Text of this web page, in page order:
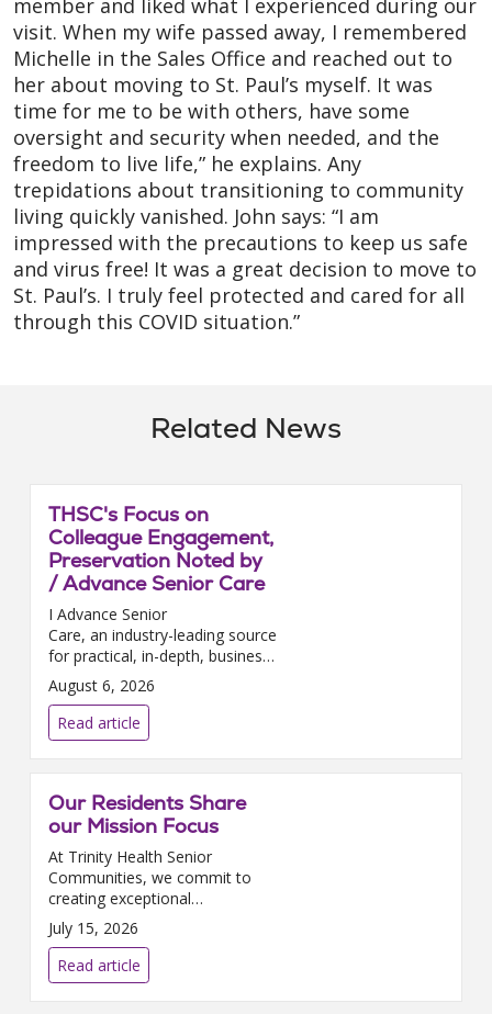
visit. When my wife passed away, I remembered
Michelle in the Sales Office and reached out to
her about moving to St. Paul’s myself. It was
time for me to be with others, have some
oversight and security when needed, and the
freedom to live life,” he explains. Any
trepidations about transitioning to community
living quickly vanished. John says: “I am
impressed with the precautions to keep us safe
and virus free! It was a great decision to move to
St. Paul’s. I truly feel protected and cared for all
through this COVID situation.”
Related News
THSC's Focus on
Colleague Engagement,
Preservation Noted by
/ Advance Senior Care
I Advance Senior
Care, an industry-leading source
for practical, in-depth, business-
building, and resident care
information for owners,
executives, administrators, and
directors of nursing at Assis...
August 6, 2026
Read article
Our Residents Share
our Mission Focus
At Trinity Health Senior
Communities, we commit to
creating exceptional
experiences for our residents as
well as environments where
they can thrive, grow, and
contribute. We are delighted
that in J...
July 15, 2026
Read article